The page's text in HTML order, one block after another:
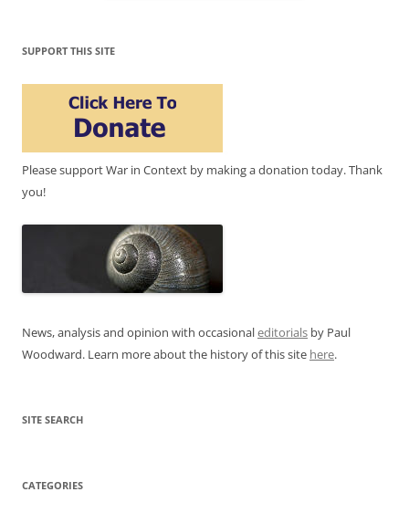
SUPPORT THIS SITE
Please support War in Context by making a donation today. Thank
you!
News, analysis and opinion with occasionaleditorials by Paul
Woodward. Learn more about the history of this site here.
SITE SEARCH
CATEGORIES